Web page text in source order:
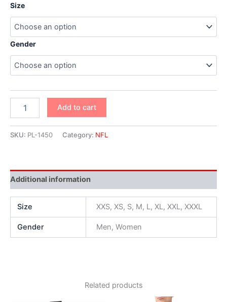
Size
Gender
Add to cart
SKU: PL-1450 Category: NFL
Additional information
Size XXS, XS, S, M, L, XL, XXL, XXXL
Gender Men, Women
Related products
Original
Original